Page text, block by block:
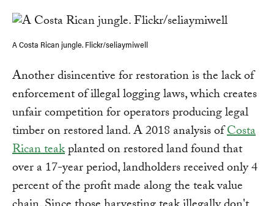
A Costa Rican jungle. Flickr/seliaymiwell
Another disincentive for restoration is the lack of
enforcement of illegal logging laws, which creates
unfair competition for operators producing legal
timber on restored land. A 2018 analysis ofCosta
Rican teakplanted on restored land found that
over a 17-year period, landholders received only 4
percent of the profit made along the teak value